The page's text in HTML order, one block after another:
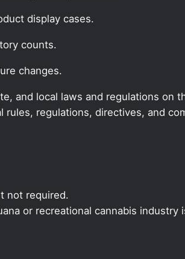
display cases.
counts.
changes.
and local laws and regulations on
regulations, directives, and
not required.
or recreational cannabis industry